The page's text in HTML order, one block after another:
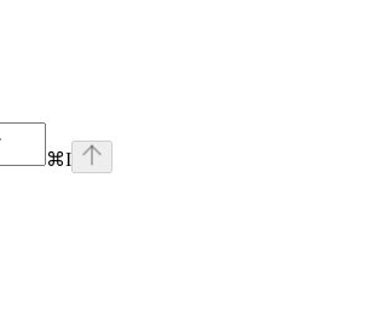
⌘I